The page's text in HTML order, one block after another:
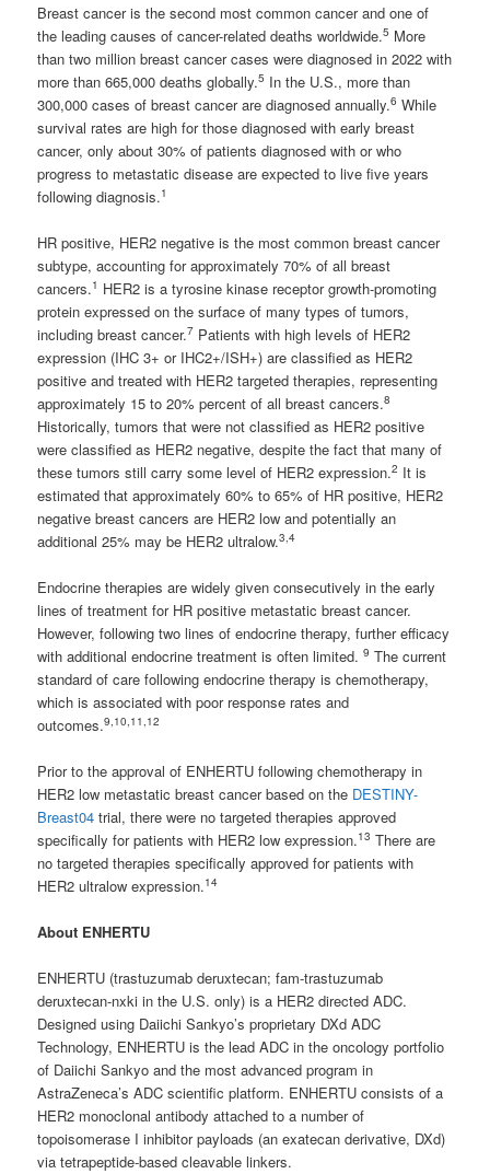
Breast cancer is the second most common cancer and one of
the leading causes of cancer-related deaths worldwide.5 More
than two million breast cancer cases were diagnosed in 2022 with
more than 665,000 deaths globally.5 In the U.S., more than
300,000 cases of breast cancer are diagnosed annually.6 While
survival rates are high for those diagnosed with early breast
cancer, only about 30% of patients diagnosed with or who
progress to metastatic disease are expected to live five years
following diagnosis.1
HR positive, HER2 negative is the most common breast cancer
subtype, accounting for approximately 70% of all breast
cancers.1 HER2 is a tyrosine kinase receptor growth-promoting
protein expressed on the surface of many types of tumors,
including breast cancer.7 Patients with high levels of HER2
expression (IHC 3+ or IHC2+/ISH+) are classified as HER2
positive and treated with HER2 targeted therapies, representing
approximately 15 to 20% percent of all breast cancers.8
Historically, tumors that were not classified as HER2 positive
were classified as HER2 negative, despite the fact that many of
these tumors still carry some level of HER2 expression.2 It is
estimated that approximately 60% to 65% of HR positive, HER2
negative breast cancers are HER2 low and potentially an
additional 25% may be HER2 ultralow.3,4
Endocrine therapies are widely given consecutively in the early
lines of treatment for HR positive metastatic breast cancer.
However, following two lines of endocrine therapy, further efficacy
with additional endocrine treatment is often limited.9 The current
standard of care following endocrine therapy is chemotherapy,
which is associated with poor response rates and
outcomes.9,10,11,12
Prior to the approval of ENHERTU following chemotherapy in
HER2 low metastatic breast cancer based on the DESTINY-
Breast04 trial, there were no targeted therapies approved
specifically for patients with HER2 low expression.13 There are
no targeted therapies specifically approved for patients with
HER2 ultralow expression.14
About ENHERTU
ENHERTU (trastuzumab deruxtecan; fam-trastuzumab
deruxtecan-nxki in the U.S. only) is a HER2 directed ADC.
Designed using Daiichi Sankyo’s proprietary DXd ADC
Technology, ENHERTU is the lead ADC in the oncology portfolio
of Daiichi Sankyo and the most advanced program in
AstraZeneca’s ADC scientific platform. ENHERTU consists of a
HER2 monoclonal antibody attached to a number of
topoisomerase I inhibitor payloads (an exatecan derivative, DXd)
via tetrapeptide-based cleavable linkers.